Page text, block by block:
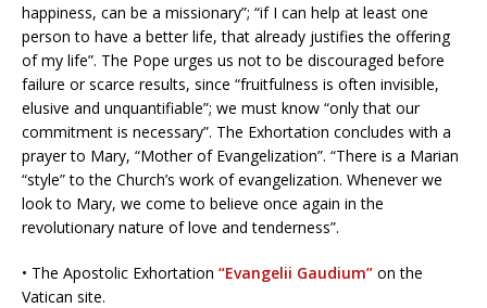
happiness, can be a missionary”; “if I can help at least one
person to have a better life, that already justifies the offering
of my life”. The Pope urges us not to be discouraged before
failure or scarce results, since “fruitfulness is often invisible,
elusive and unquantifiable”; we must know “only that our
commitment is necessary”. The Exhortation concludes with a
prayer to Mary, “Mother of Evangelization”. “There is a Marian
“style” to the Church’s work of evangelization. Whenever we
look to Mary, we come to believe once again in the
revolutionary nature of love and tenderness”.
• The Apostolic Exhortation “Evangelii Gaudium” on the
Vatican site.